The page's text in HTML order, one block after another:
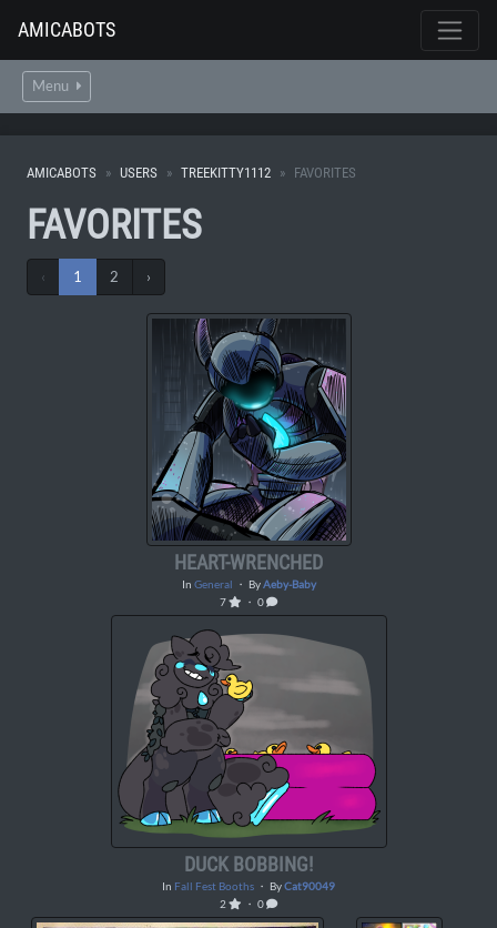
AMICABOTS
Menu
AMICABOTS USERS TREEKITTY1112 FAVORITES
FAVORITES
‹ 1 2 ›
HEART-WRENCHED
In General ・ ByAeby-Baby
7
・ 0
DUCK BOBBING!
In Fall Fest Booths ・ ByCat90049
2
・ 0